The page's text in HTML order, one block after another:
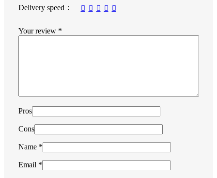
Delivery speed
Your review *
Pros
Cons
Name *
Email *